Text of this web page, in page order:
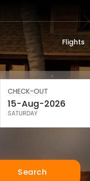
Flights
CHECK-OUT
SATURDAY
Search